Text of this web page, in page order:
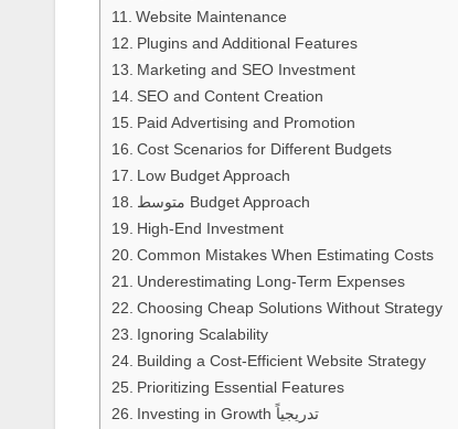
Website Maintenance
Plugins and Additional Features
Marketing and SEO Investment
SEO and Content Creation
Paid Advertising and Promotion
Cost Scenarios for Different Budgets
Low Budget Approach
متوسط Budget Approach
High-End Investment
Common Mistakes When Estimating Costs
Underestimating Long-Term Expenses
Choosing Cheap Solutions Without Strategy
Ignoring Scalability
Building a Cost-Efficient Website Strategy
Prioritizing Essential Features
Investing in Growth تدريجياً